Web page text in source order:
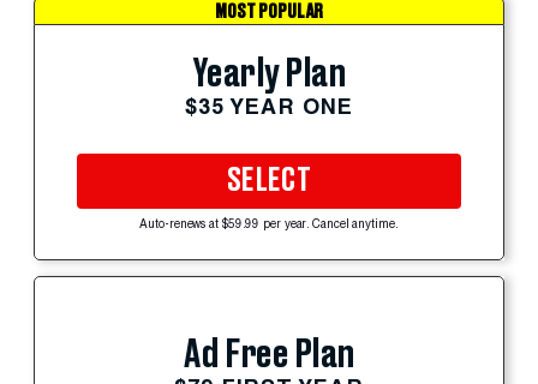
MOST POPULAR
Yearly Plan
$35 YEAR ONE
SELECT
Auto-renews at $59.99 per year. Cancel anytime.
Ad Free Plan